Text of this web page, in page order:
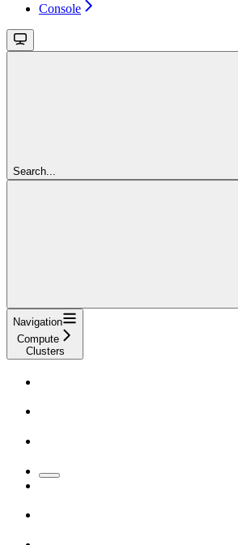
Console
Search...
Navigation
Compute
Clusters